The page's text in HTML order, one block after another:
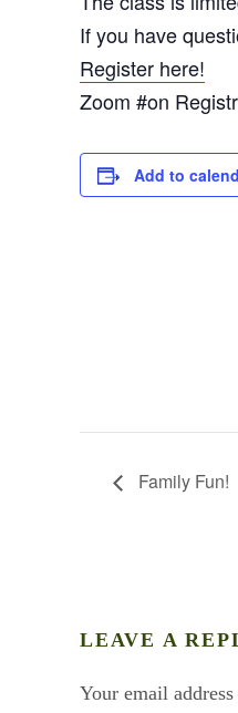
If you have
Register here!
Zoom #on
Add to
Family Fun!
LEAVE A
Your email